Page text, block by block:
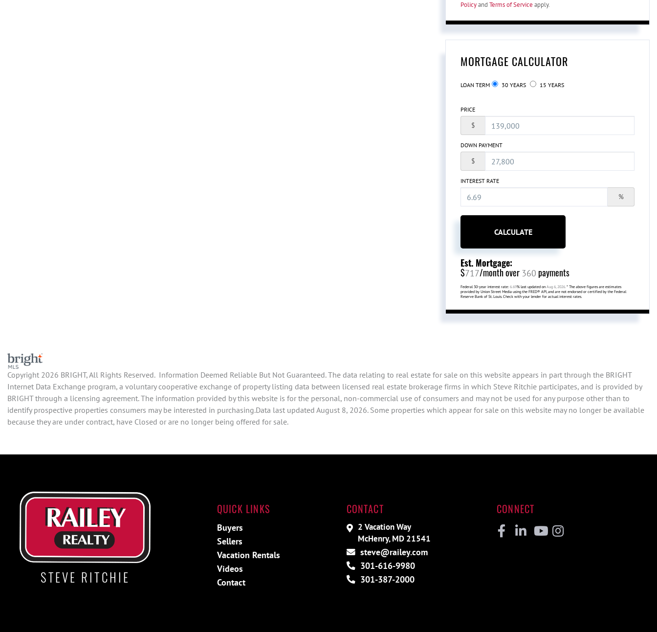
Policyand Terms of Service apply.
MORTGAGE CALCULATOR
LOAN TERM 30 YEARS 15 YEARS
PRICE
$
DOWN PAYMENT
$
INTEREST RATE
%
CALCULATE
Est. Mortgage:
$717/month over 360 payments
Federal 30-year interest rate: 6.69% last updated on Aug 6, 2026. * The above figures are estimates
provided by Union Street Media using the FRED® API, and are not endorsed or certified by the Federal
Reserve Bank of St. Louis. Check with your lender for actual interest rates.
Copyright 2026 BRIGHT, All Rights Reserved. Information Deemed Reliable But Not Guaranteed. The data relating to real estate for sale on this website appears in part through the BRIGHT
Internet Data Exchange program, a voluntary cooperative exchange of property listing data between licensed real estate brokerage firms in which Steve Ritchie participates, and is provided by
BRIGHT through a licensing agreement. The information provided by this website is for the personal, non-commercial use of consumers and may not be used for any purpose other than to
identify prospective properties consumers may be interested in purchasing.Data last updated August 8, 2026. Some properties which appear for sale on this website may no longer be available
because they are under contract, have Closed or are no longer being offered for sale.
STEVE RITCHIE
QUICK LINKS
Buyers
Sellers
Vacation Rentals
Videos
Contact
CONTACT
2 Vacation Way
McHenry, MD 21541
steve@railey.com
301-616-9980
301-387-2000
CONNECT